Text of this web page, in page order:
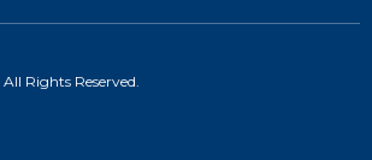
. All Rights Reserved.